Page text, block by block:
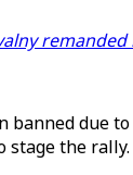
banned due
the rally.